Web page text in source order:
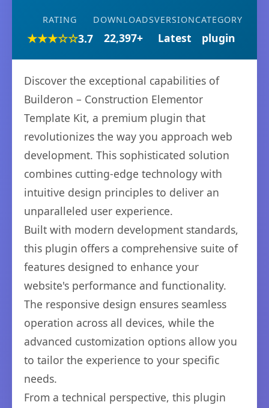
RATING
★★★☆☆3.7
DOWNLOADS
22,397+
VERSION
Latest
CATEGORY
plugin
Discover the exceptional capabilities of
Builderon – Construction Elementor
Template Kit, a premium plugin that
revolutionizes the way you approach web
development. This sophisticated solution
combines cutting-edge technology with
intuitive design principles to deliver an
unparalleled user experience.
Built with modern development standards,
this plugin offers a comprehensive suite of
features designed to enhance your
website's performance and functionality.
The responsive design ensures seamless
operation across all devices, while the
advanced customization options allow you
to tailor the experience to your specific
needs.
From a technical perspective, this plugin